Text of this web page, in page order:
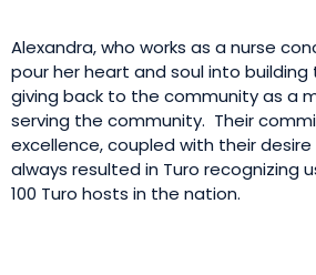
Alexandra, who works as a nurse
pour her heart and soul into building
giving back to the community as a
serving the community. Their
excellence, coupled with their
always resulted in Turo recognizing
100 Turo hosts in the nation.